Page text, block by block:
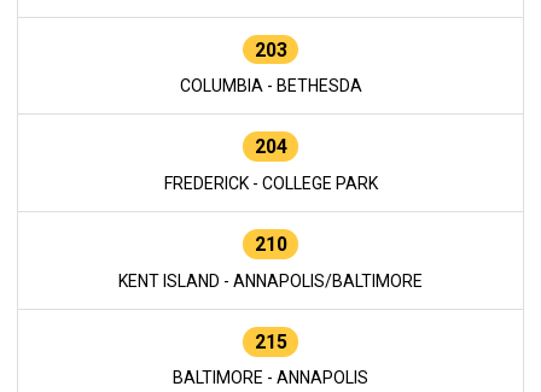
203
COLUMBIA - BETHESDA
204
FREDERICK - COLLEGE PARK
210
KENT ISLAND - ANNAPOLIS/BALTIMORE
215
BALTIMORE - ANNAPOLIS